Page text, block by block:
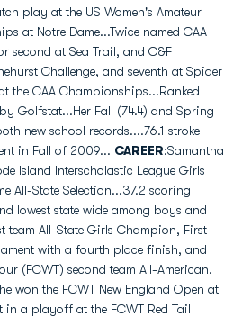
play at the US Women's Amateur
at Notre Dame...Twice named CAA
second at Sea Trail, and C&F
Challenge, and seventh at Spider
the CAA Championships...Ranked
Golfstat...Her Fall (74.4) and Spring
new school records....76.1 stroke
in Fall of 2009... CAREER:Samantha
Island Interscholastic League Girls
All-State Selection...37.2 scoring
lowest state wide among boys and
team All-State Girls Champion, First
with a fourth place finish, and
(FCWT) second team All-American.
won the FCWT New England Open at
in a playoff at the FCWT Red Tail